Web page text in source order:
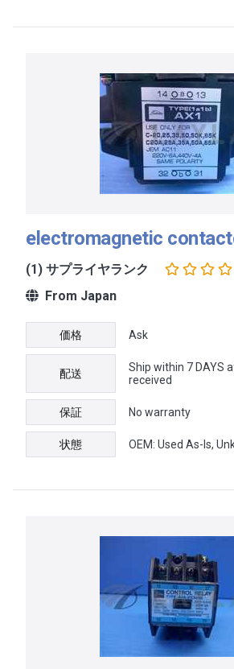
electromagnetic
(1) サプライヤランク
From Japan
価格 Ask
配送
Ship within 7 DAYS
received
保証 No warranty
状態 OEM: Used As-Is,